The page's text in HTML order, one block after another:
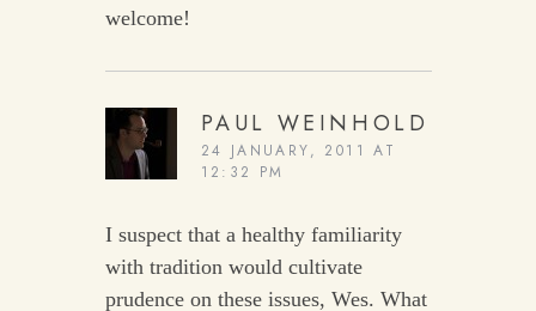
welcome!
PAUL WEINHOLD
24 JANUARY, 2011 AT
12:32 PM
I suspect that a healthy familiarity
with tradition would cultivate
prudence on these issues, Wes. What